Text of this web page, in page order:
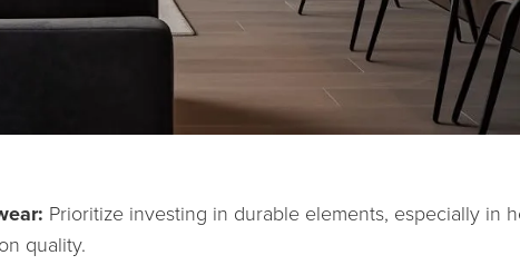
Prioritize investing in durable elements, especially in
quality.